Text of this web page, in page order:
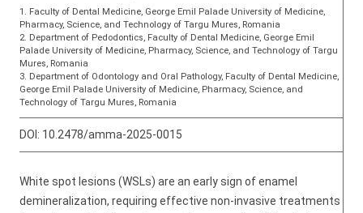
1. Faculty of Dental Medicine, George Emil Palade University of Medicine,
Pharmacy, Science, and Technology of Targu Mures, Romania
2. Department of Pedodontics, Faculty of Dental Medicine, George Emil
Palade University of Medicine, Pharmacy, Science, and Technology of Targu
Mures, Romania
3. Department of Odontology and Oral Pathology, Faculty of Dental Medicine,
George Emil Palade University of Medicine, Pharmacy, Science, and
Technology of Targu Mures, Romania
DOI: 10.2478/amma-2025-0015
White spot lesions (WSLs) are an early sign of enamel
demineralization, requiring effective non-invasive treatments